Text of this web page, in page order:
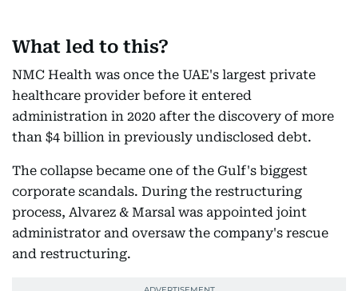
What led to this?
NMC Health was once the UAE's largest private
healthcare provider before it entered
administration in 2020 after the discovery of more
than $4 billion in previously undisclosed debt.
The collapse became one of the Gulf's biggest
corporate scandals. During the restructuring
process, Alvarez & Marsal was appointed joint
administrator and oversaw the company's rescue
and restructuring.